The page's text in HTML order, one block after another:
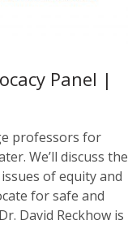
Panel |
professors for
We’ll discuss the
of equity and
for safe and
David Reckhow is